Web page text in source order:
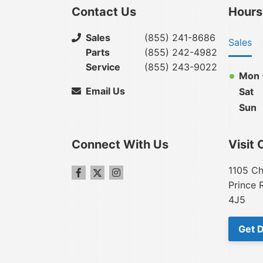
Contact Us
Sales
(855) 241-8686
Parts
(855) 242-4982
Service
(855) 243-9022
Email Us
Sales
Mon
Sat
Sun
Connect With Us Visit
1105
Prince
4J5
Get